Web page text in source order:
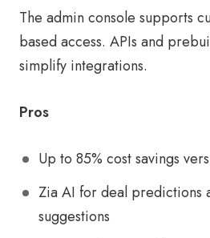
The admin console supports
based access. APIs and
simplify integrations.
Pros
Up to 85% cost savings
Zia AI for deal predictions
suggestions